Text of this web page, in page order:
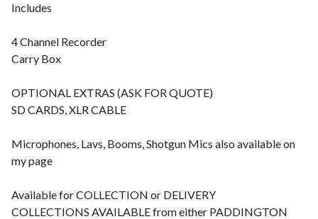
Includes
4 Channel Recorder
Carry Box
OPTIONAL EXTRAS (ASK FOR QUOTE)
SD CARDS, XLR CABLE
Microphones, Lavs, Booms, Shotgun Mics also available on
my page
Available for COLLECTION or DELIVERY
COLLECTIONS AVAILABLE from either PADDINGTON